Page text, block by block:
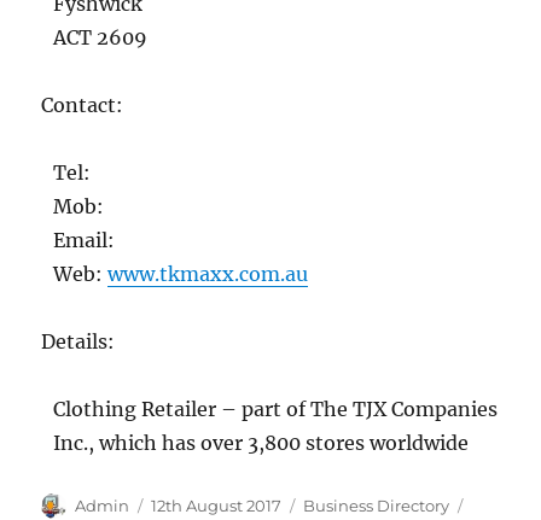
ACT 2609
Contact:
Tel:
Mob:
Email:
Web:www.tkmaxx.com.au
Details:
Clothing Retailer – part of The TJX Companies
Inc., which has over 3,800 stores worldwide
Author
Admin Posted
12th August 2017 Categories
Business Directory